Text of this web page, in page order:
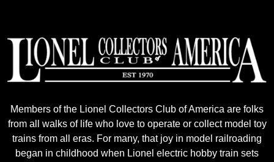
Members of the Lionel Collectors Club of America are folks
from all walks of life who love to operate or collect model toy
trains from all eras. For many, that joy in model railroading
began in childhood when Lionel electric hobby train sets